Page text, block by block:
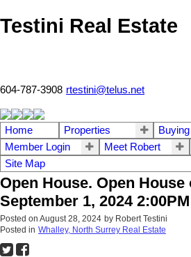
Testini Real Estate
604-787-3908 rtestini@telus.net
Home Properties Buying
Member Login
Meet Robert
Site Map
Open House. Open House
September 1, 2024
Posted on August 28, 2024 by Robert Testini
Posted in Whalley, North Surrey Real Estate